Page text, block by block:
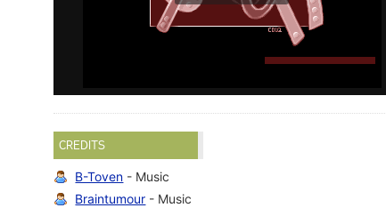
CREDITS
B-Toven - Music
Braintumour - Music